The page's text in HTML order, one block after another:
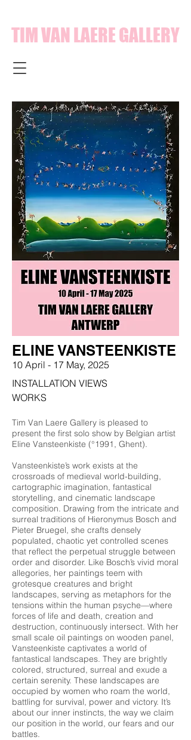
TIM VAN LAERE GALLERY
ELINE VANSTEENKISTE
10 April - 17 May, 2025
INSTALLATION VIEWS
WORKS
Tim Van Laere Gallery is pleased to
present the first solo show by Belgian artist
Eline Vansteenkiste (°1991, Ghent).
Vansteenkiste’s work exists at the
crossroads of medieval world-building,
cartographic imagination, fantastical
storytelling, and cinematic landscape
composition. Drawing from the intricate and
surreal traditions of Hieronymus Bosch and
Pieter Bruegel, she crafts densely
populated, chaotic yet controlled scenes
that reflect the perpetual struggle between
order and disorder. Like Bosch’s vivid moral
allegories, her paintings teem with
grotesque creatures and bright
landscapes, serving as metaphors for the
tensions within the human psyche—where
forces of life and death, creation and
destruction, continuously intersect. With her
small scale oil paintings on wooden panel,
Vansteenkiste captivates a world of
fantastical landscapes. They are brightly
colored, structured, surreal and exude a
certain serenity. These landscapes are
occupied by women who roam the world,
battling for survival, power and victory. It’s
about our inner instincts, the way we claim
our position in the world, our fears and our
battles.